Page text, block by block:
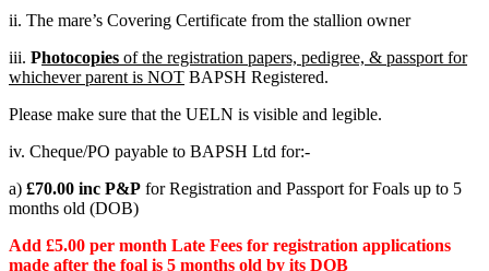
ii. The mare’s Covering Certificate from the stallion owner
iii. Photocopies of the registration papers, pedigree, & passport for
whichever parent is NOT BAPSH Registered.
Please make sure that the UELN is visible and legible.
iv. Cheque/PO payable to BAPSH Ltd for:-
a) £70.00 inc P&P for Registration and Passport for Foals up to 5
months old (DOB)
Add £5.00 per month Late Fees for registration applications
made after the foal is 5 months old by its DOB